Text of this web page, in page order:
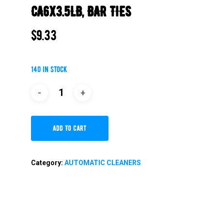
CA6X3.5LB, BAR TIES
$9.33
140 in stock
Add To Cart
Category: AUTOMATIC CLEANERS